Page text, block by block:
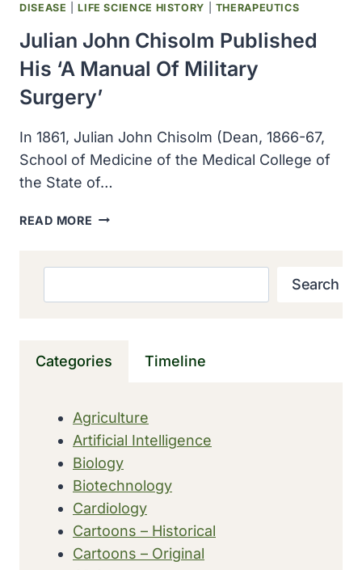
DISEASE |LIFE SCIENCE HISTORY THERAPEUTICS
Julian John Chisolm Published
His ‘A Manual Of Military
Surgery’
In 1861, Julian John Chisolm (Dean, 1866-67,
School of Medicine of the Medical College of
the State of…
READ MORE JULIAN
MILITARY
Search
Categories Timeline
Agriculture
Artificial Intelligence
Biology
Biotechnology
Cardiology
Cartoons – Historical
Cartoons – Original